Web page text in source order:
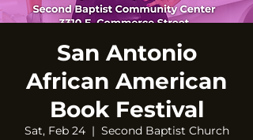
San Antonio
African American
Book Festival
Sat, Feb 24
  |
Second Baptist Church